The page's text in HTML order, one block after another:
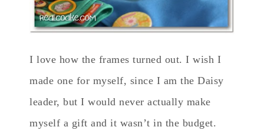
I love how the frames turned out. I wish I
made one for myself, since I am the Daisy
leader, but I would never actually make
myself a gift and it wasn’t in the budget.